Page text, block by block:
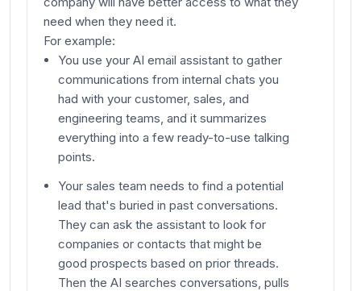
need when they need it.
For example:
You use your AI email assistant to gather
communications from internal chats you
had with your customer, sales, and
engineering teams, and it summarizes
everything into a few ready-to-use talking
points.
Your sales team needs to find a potential
lead that's buried in past conversations.
They can ask the assistant to look for
companies or contacts that might be
good prospects based on prior threads.
Then the AI searches conversations, pulls